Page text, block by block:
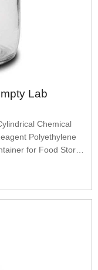
Lab
Chemical
Polyethylene
for Food Store
Scientific